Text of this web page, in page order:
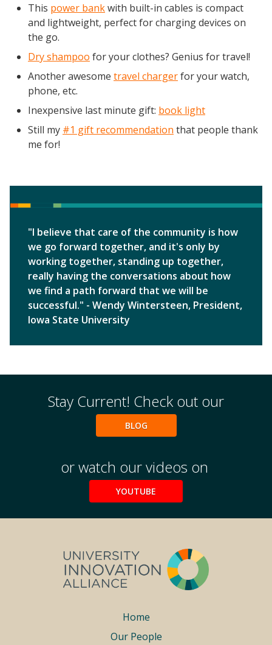
This power bankwith built-in cables is compact
and lightweight, perfect for charging devices on
the go.
Dry shampoo for your clothes? Genius for travel!
Another awesome travel chargerfor your watch,
phone, etc.
Inexpensive last minute gift: book light
Still my #1 gift recommendation that people thank
me for!
"I believe that care of the community is how
we go forward together, and it's only by
working together, standing up together,
really having the conversations about how
we find a path forward that we will be
successful." - Wendy Wintersteen, President,
Iowa State University
Stay Current! Check out our
BLOG
or watch our videos on
YOUTUBE
Home
Our People